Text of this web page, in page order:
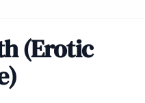
(Erotic